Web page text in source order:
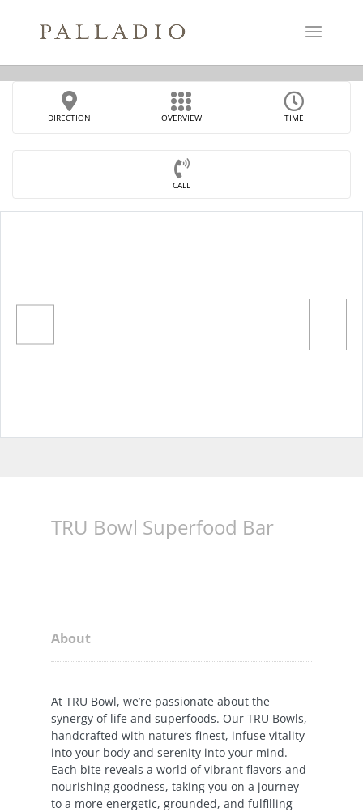
DIRECTION OVERVIEW TIME
CALL
TRU Bowl Superfood Bar
About
At TRU Bowl, we’re passionate about the
synergy of life and superfoods. Our TRU Bowls,
handcrafted with nature’s finest, infuse vitality
into your body and serenity into your mind.
Each bite reveals a world of vibrant flavors and
nourishing goodness, taking you on a journey
to a more energetic, grounded, and fulfilling